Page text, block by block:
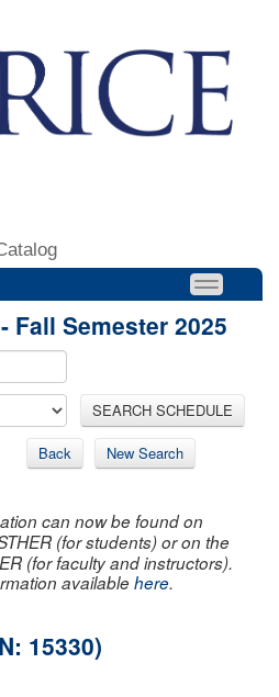
Fall Semester 2025
SEARCH SCHEDULE
Back New Search
can now be found on
(for students) or on the
(for faculty and instructors).
availablehere.
15330)